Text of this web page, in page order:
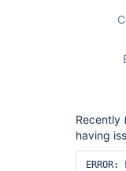
Recently
having